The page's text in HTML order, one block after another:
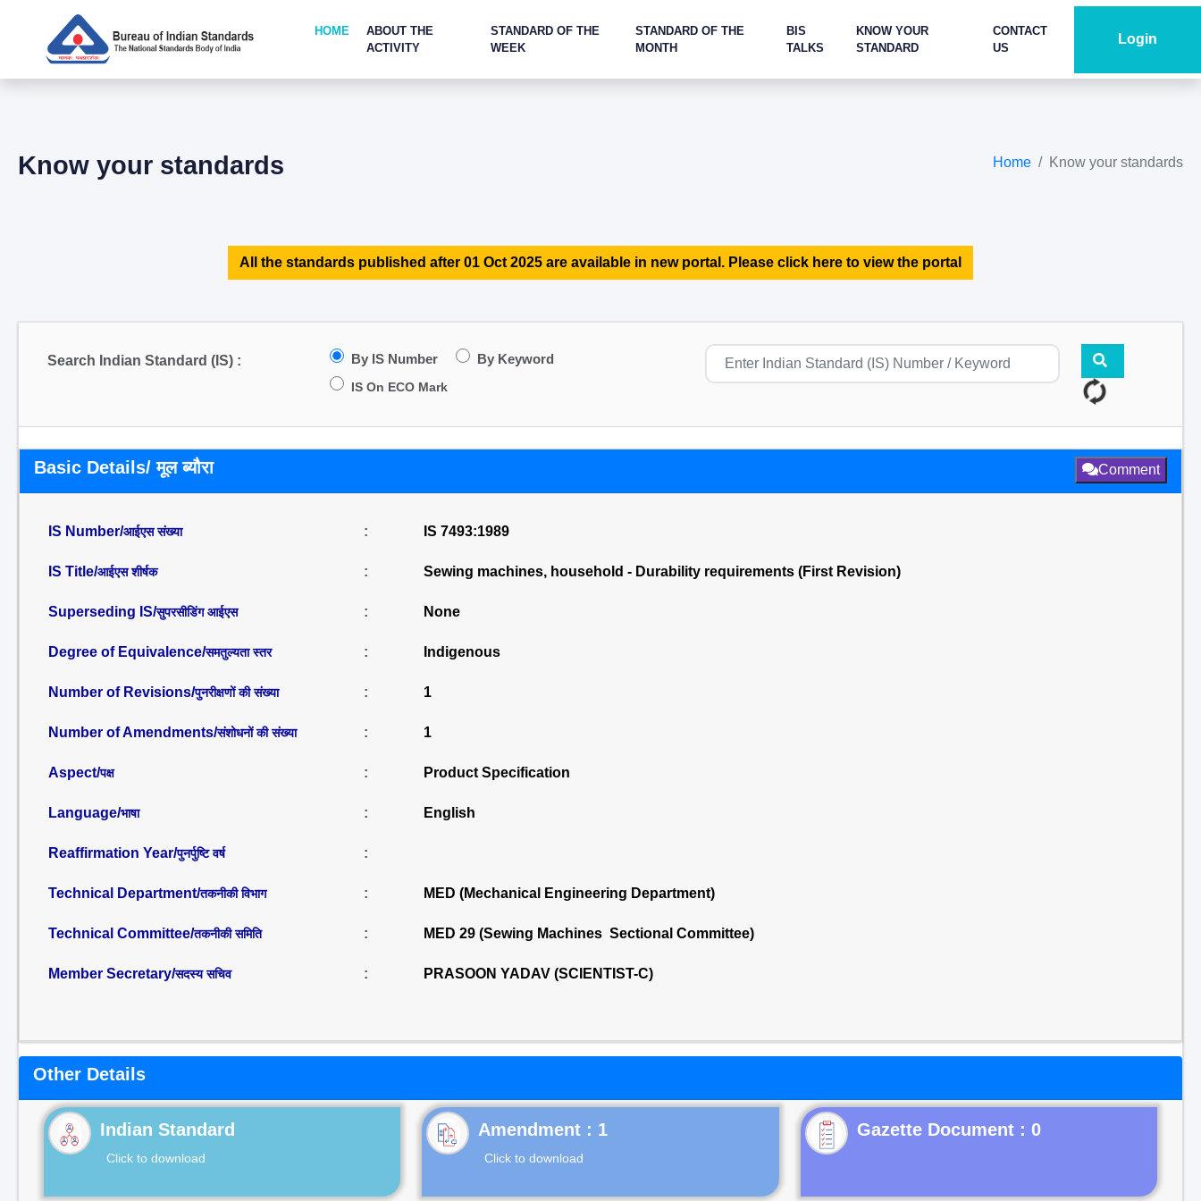
HOME
ABOUT THE
ACTIVITY
STANDARD OF THE
WEEK
STANDARD OF THE
MONTH
BIS
TALKS
KNOW YOUR
STANDARD
CONTACT
US
Login
Know your standards Home Know your standards
All the standards published after 01 Oct 2025 are available in new portal. Please click here to view the portal
Search Indian Standard (IS) : By IS Number By Keyword
IS On ECO Mark
Basic Details/ मूल ब्यौरा Comment
IS Number/आईएस संख्या : IS 7493:1989
IS Title/आईएस शीर्षक : Sewing machines, household - Durability requirements (First Revision)
Superseding IS/सुपरसीडिंग आईएस : None
Degree of Equivalence/समतुल्यता स्तर : Indigenous
Number of Revisions/पुनरीक्षणों की संख्या : 1
Number of Amendments/संशोधनों की संख्या : 1
Aspect/पक्ष : Product Specification
Language/भाषा : English
Reaffirmation Year/पुनर्पुष्टि वर्ष :
Technical Department/तकनीकी विभाग : MED (Mechanical Engineering Department)
Technical Committee/तकनीकी समिति : MED 29 (Sewing Machines Sectional Committee)
Member Secretary/सदस्य सचिव : PRASOON YADAV (SCIENTIST-C)
Other Details
Indian Standard
Click to download Click to download
Gazette Document : 0